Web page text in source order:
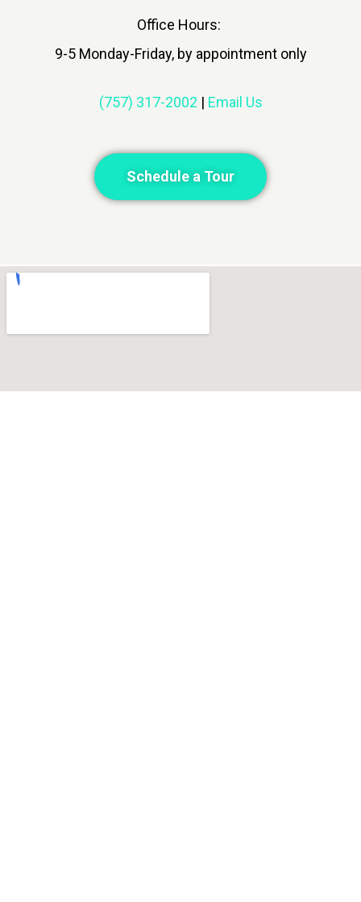
Office Hours:
9-5 Monday-Friday, by appointment only
(757) 317-2002 | Email Us
Schedule a Tour